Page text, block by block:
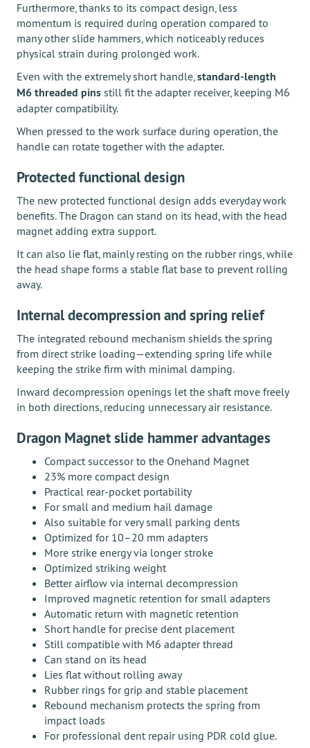
Furthermore, thanks to its compact design, less
momentum is required during operation compared to
many other slide hammers, which noticeably reduces
physical strain during prolonged work.
Even with the extremely short handle,standard-length
M6 threaded pins still fit the adapter receiver, keeping M6
adapter compatibility.
When pressed to the work surface during operation, the
handle can rotate together with the adapter.
Protected functional design
The new protected functional design adds everyday work
benefits. The Dragon can stand on its head, with the head
magnet adding extra support.
It can also lie flat, mainly resting on the rubber rings, while
the head shape forms a stable flat base to prevent rolling
away.
Internal decompression and spring relief
The integrated rebound mechanism shields the spring
from direct strike loading—extending spring life while
keeping the strike firm with minimal damping.
Inward decompression openings let the shaft move freely
in both directions, reducing unnecessary air resistance.
Dragon Magnet slide hammer advantages
Compact successor to the Onehand Magnet
23% more compact design
Practical rear-pocket portability
For small and medium hail damage
Also suitable for very small parking dents
Optimized for 10–20 mm adapters
More strike energy via longer stroke
Optimized striking weight
Better airflow via internal decompression
Improved magnetic retention for small adapters
Automatic return with magnetic retention
Short handle for precise dent placement
Still compatible with M6 adapter thread
Can stand on its head
Lies flat without rolling away
Rubber rings for grip and stable placement
Rebound mechanism protects the spring from
impact loads
For professional dent repair using PDR cold glue.